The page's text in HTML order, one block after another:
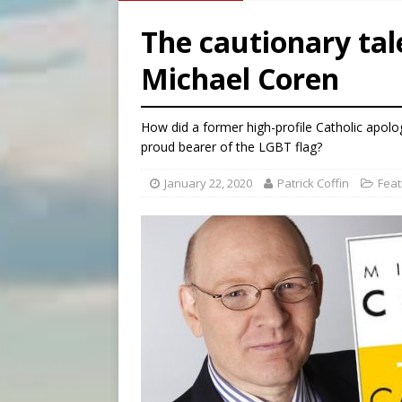
[ August 7, 2026 ] U.S.
[ August 7, 2026 ]
[ August 7, 2026 ] Catholic
The cautionary
Michael Coren
How did a former high-profile Catholic
proud bearer of the LGBT flag?
January 22, 2020 Patrick Coffin